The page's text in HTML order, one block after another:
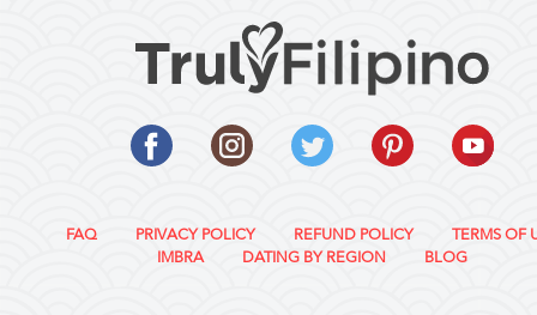
FAQ PRIVACY POLICY REFUND POLICY
TERMS OF
IMBRA
DATING BY REGION BLOG